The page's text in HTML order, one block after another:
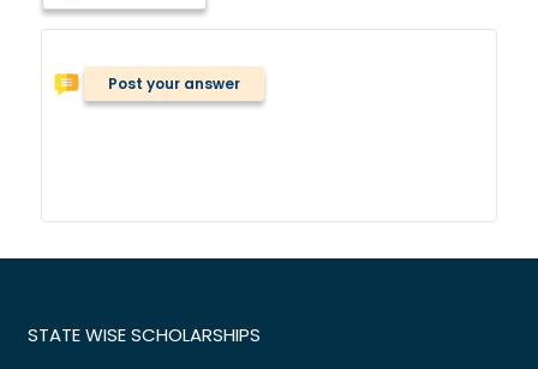
Post your answer
STATE WISE SCHOLARSHIPS